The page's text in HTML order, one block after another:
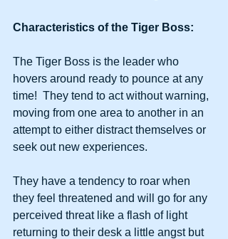
Characteristics of the Tiger Boss:
The Tiger Boss is the leader who
hovers around ready to pounce at any
time!  They tend to act without warning,
moving from one area to another in an
attempt to either distract themselves or
seek out new experiences.
They have a tendency to roar when
they feel threatened and will go for any
perceived threat like a flash of light
returning to their desk a little angst but